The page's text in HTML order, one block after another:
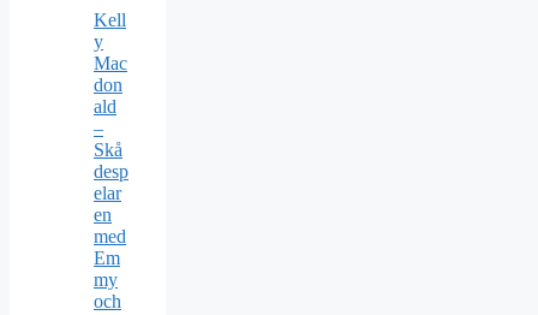
Kell
y
Mac
don
ald
–
Skå
desp
elar
en
med
Em
my
och